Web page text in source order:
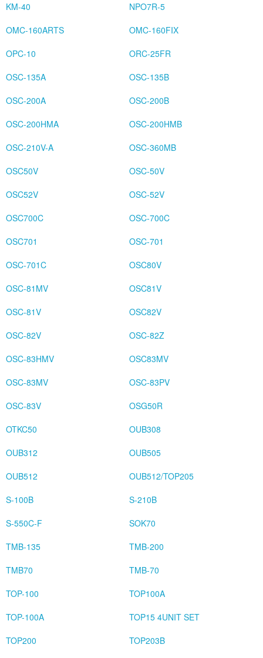
KM-40
NPO7R-5
OMC-160ARTS
OMC-160FIX
OPC-10
ORC-25FR
OSC-135A
OSC-135B
OSC-200A
OSC-200B
OSC-200HMA
OSC-200HMB
OSC-210V-A
OSC-360MB
OSC50V
OSC-50V
OSC52V
OSC-52V
OSC700C
OSC-700C
OSC701
OSC-701
OSC-701C
OSC80V
OSC-81MV
OSC81V
OSC-81V
OSC82V
OSC-82V
OSC-82Z
OSC-83HMV
OSC83MV
OSC-83MV
OSC-83PV
OSC-83V
OSG50R
OTKC50
OUB308
OUB312
OUB505
OUB512
OUB512/TOP205
S-100B
S-210B
S-550C-F
SOK70
TMB-135
TMB-200
TMB70
TMB-70
TOP-100
TOP100A
TOP-100A
TOP15 4UNIT SET
TOP200
TOP203B